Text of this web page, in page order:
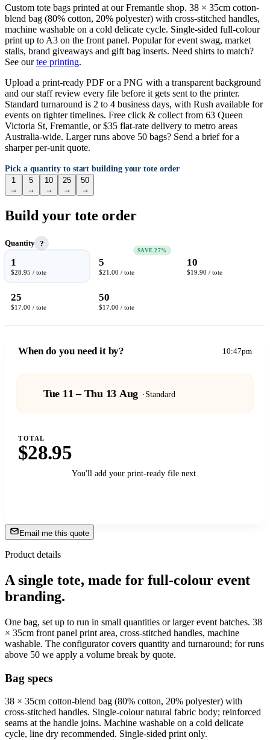
Custom tote bags printed at our Fremantle shop. 38 × 35cm cotton-
blend bag (80% cotton, 20% polyester) with cross-stitched handles,
machine washable on a cold delicate cycle. Single-sided full-colour
print up to A3 on the front panel. Popular for event swag, market
stalls, brand giveaways and gift bag inserts. Need shirts to match?
See ourtee printing.
Upload a print-ready PDF or a PNG with a transparent background
and our staff review every file before it gets sent to the printer.
Standard turnaround is 2 to 4 business days, with Rush available for
events on tighter timelines. Free click & collect from 63 Queen
Victoria St, Fremantle, or $35 flat-rate delivery to metro areas
Australia-wide. Larger runs above 50 bags? Send a brief for a
sharper per-unit quote.
Pick a quantity to start building your tote order
1
→
5
→
10
→
25
→
50
→
Build your tote order
Quantity ?
1
$28.95 / tote
5
$21.00 / tote
SAVE 27%
10
$19.90 / tote
25
$17.00 / tote
50
$17.00 / tote
When do you need it by? 10:47pm
Tue 11 – Thu 13 Aug ·Standard
TOTAL
$28.95
You'll add your print-ready file next.
Email me this quote
Product details
A single tote, made for full-colour event
branding.
One bag, set up to run in small quantities or larger event batches. 38
× 35cm front panel print area, cross-stitched handles, machine
washable. The configurator covers quantity and turnaround; for runs
above 50 we apply a volume break by quote.
Bag specs
38 × 35cm cotton-blend bag (80% cotton, 20% polyester) with
cross-stitched handles. Single-colour natural fabric body; reinforced
seams at the handle joins. Machine washable on a cold delicate
cycle, line dry recommended. Single-sided print only.